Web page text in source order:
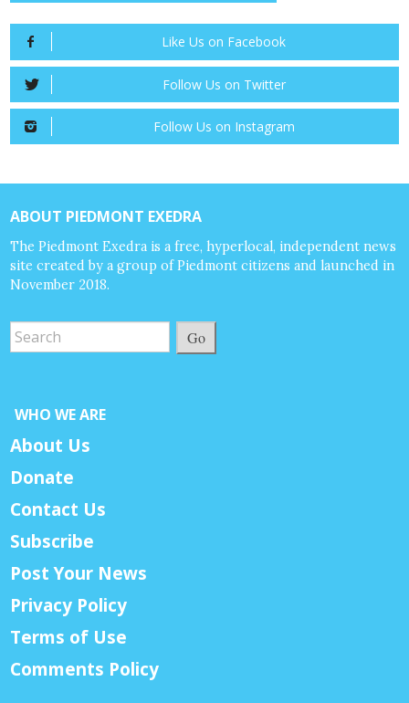
Like Us on Facebook
Follow Us on Twitter
Follow Us on Instagram
ABOUT PIEDMONT EXEDRA
The Piedmont Exedra is a free, hyperlocal, independent news
site created by a group of Piedmont citizens and launched in
November 2018.
Go
WHO WE ARE
About Us
Donate
Contact Us
Subscribe
Post Your News
Privacy Policy
Terms of Use
Comments Policy